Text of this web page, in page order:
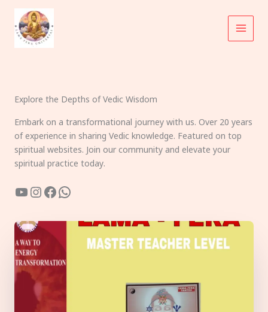
content
Explore the Depths of Vedic Wisdom
Embark on a transformational journey with us. Over 20 years
of experience in sharing Vedic knowledge. Featured on top
spiritual websites. Join our community and elevate your
spiritual practice today.
YouTube
Instagram
Facebook
WhatsApp